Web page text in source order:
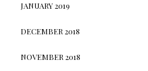
JANUARY 2019
DECEMBER 2018
NOVEMBER 2018